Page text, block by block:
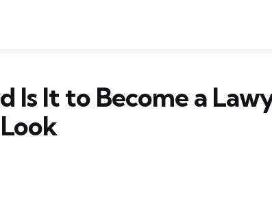
Is It to Become a